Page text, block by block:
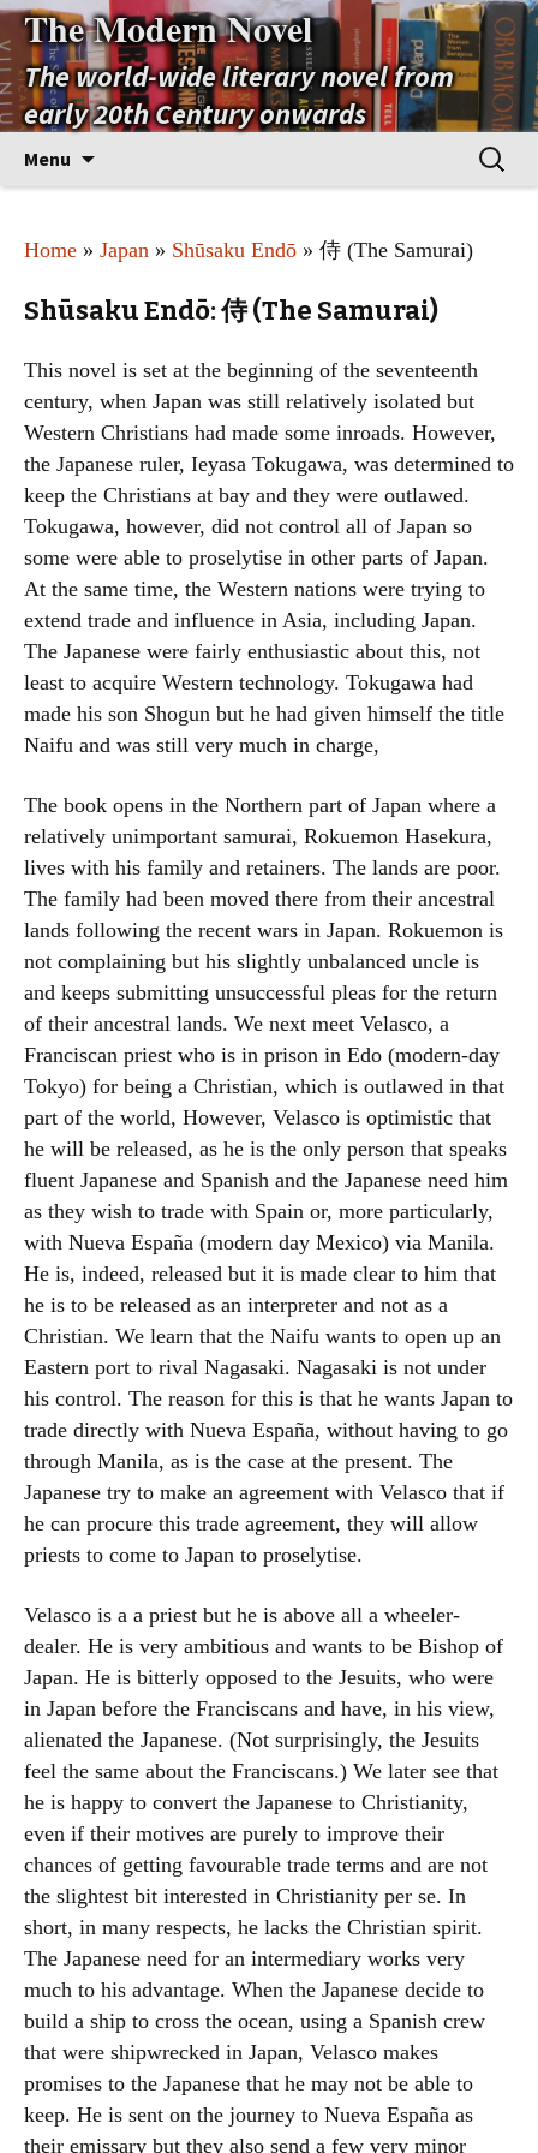
The Modern Novel
The world-wide literary novel from
early 20th Century onwards
Menu
Search
for:
Home » Japan » Shūsaku Endō » 侍 (The Samurai)
Shūsaku Endō: 侍 (The Samurai)
This novel is set at the beginning of the seventeenth
century, when Japan was still relatively isolated but
Western Christians had made some inroads. However,
the Japanese ruler, Ieyasa Tokugawa, was determined to
keep the Christians at bay and they were outlawed.
Tokugawa, however, did not control all of Japan so
some were able to proselytise in other parts of Japan.
At the same time, the Western nations were trying to
extend trade and influence in Asia, including Japan.
The Japanese were fairly enthusiastic about this, not
least to acquire Western technology. Tokugawa had
made his son Shogun but he had given himself the title
Naifu and was still very much in charge,
The book opens in the Northern part of Japan where a
relatively unimportant samurai, Rokuemon Hasekura,
lives with his family and retainers. The lands are poor.
The family had been moved there from their ancestral
lands following the recent wars in Japan. Rokuemon is
not complaining but his slightly unbalanced uncle is
and keeps submitting unsuccessful pleas for the return
of their ancestral lands. We next meet Velasco, a
Franciscan priest who is in prison in Edo (modern-day
Tokyo) for being a Christian, which is outlawed in that
part of the world, However, Velasco is optimistic that
he will be released, as he is the only person that speaks
fluent Japanese and Spanish and the Japanese need him
as they wish to trade with Spain or, more particularly,
with Nueva España (modern day Mexico) via Manila.
He is, indeed, released but it is made clear to him that
he is to be released as an interpreter and not as a
Christian. We learn that the Naifu wants to open up an
Eastern port to rival Nagasaki. Nagasaki is not under
his control. The reason for this is that he wants Japan to
trade directly with Nueva España, without having to go
through Manila, as is the case at the present. The
Japanese try to make an agreement with Velasco that if
he can procure this trade agreement, they will allow
priests to come to Japan to proselytise.
Velasco is a a priest but he is above all a wheeler-
dealer. He is very ambitious and wants to be Bishop of
Japan. He is bitterly opposed to the Jesuits, who were
in Japan before the Franciscans and have, in his view,
alienated the Japanese. (Not surprisingly, the Jesuits
feel the same about the Franciscans.) We later see that
he is happy to convert the Japanese to Christianity,
even if their motives are purely to improve their
chances of getting favourable trade terms and are not
the slightest bit interested in Christianity per se. In
short, in many respects, he lacks the Christian spirit.
The Japanese need for an intermediary works very
much to his advantage. When the Japanese decide to
build a ship to cross the ocean, using a Spanish crew
that were shipwrecked in Japan, Velasco makes
promises to the Japanese that he may not be able to
keep. He is sent on the journey to Nueva España as
their emissary but they also send a few very minor